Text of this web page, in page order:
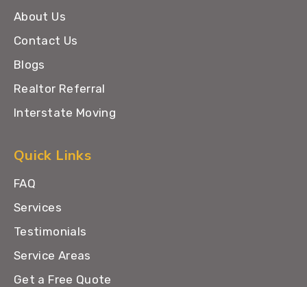
About Us
Contact Us
Blogs
Realtor Referral
Interstate Moving
Quick Links
FAQ
Services
Testimonials
Service Areas
Get a Free Quote